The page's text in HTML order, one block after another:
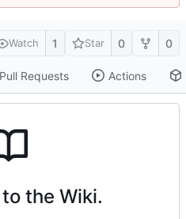
Watch 1 Star 0 0
Pull Requests Actions
the Wiki.